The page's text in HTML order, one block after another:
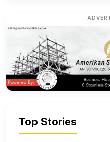
Top Stories